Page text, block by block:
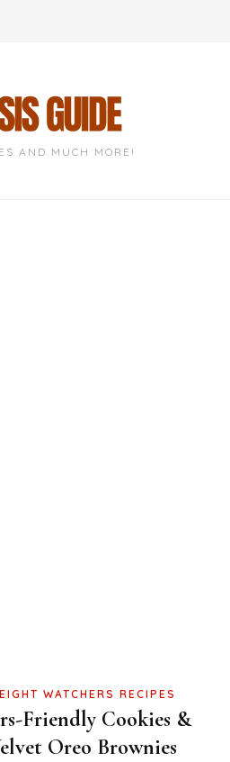
AND MUCH MORE!
WATCHERS RECIPES
Friendly Cookies &
Oreo Brownies